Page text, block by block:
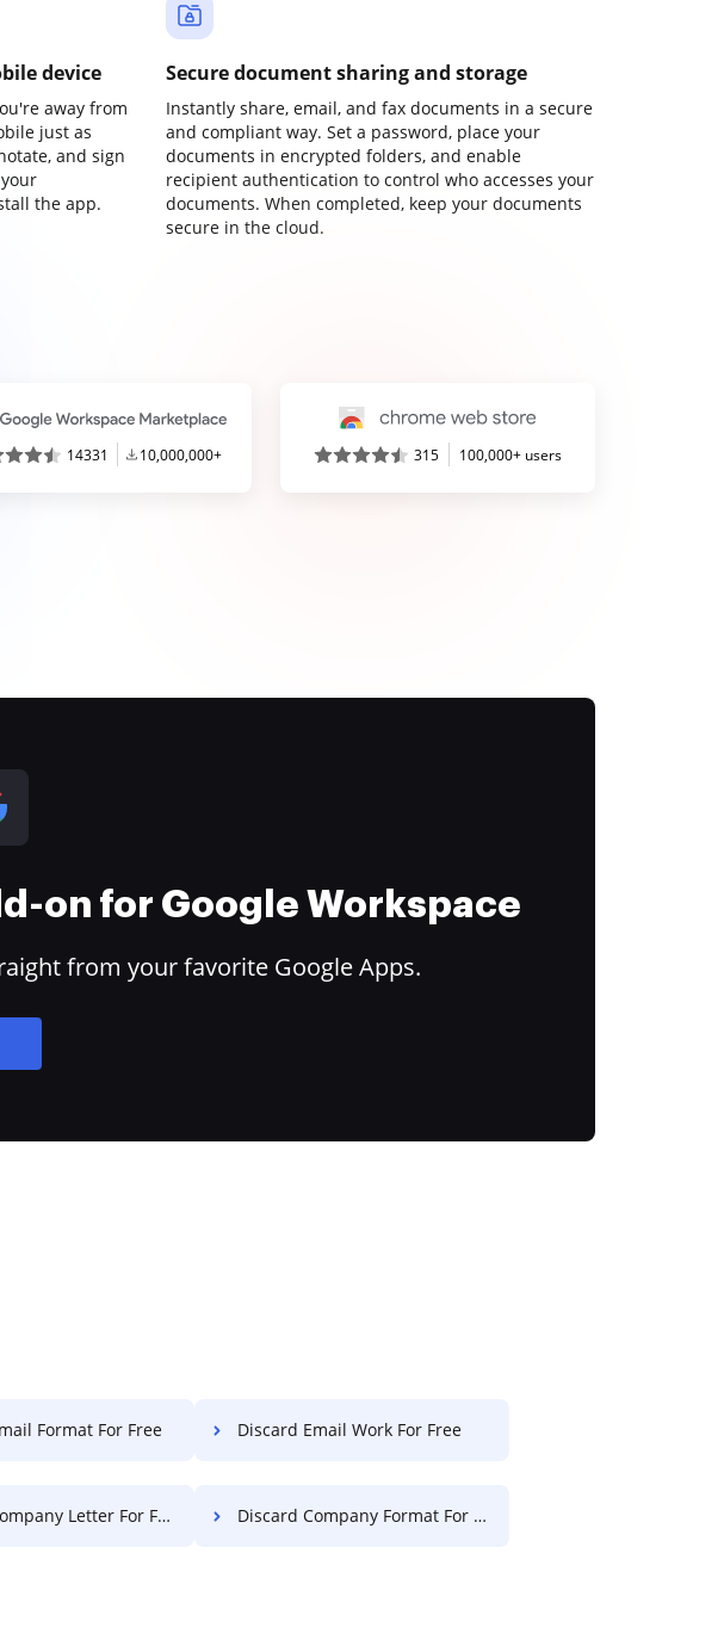
device
away from
just as
and sign
the app.
Secure document sharing and storage
Instantly share, email, and fax documents in a secure
and compliant way. Set a password, place your
documents in encrypted folders, and enable
recipient authentication to control who accesses your
documents. When completed, keep your documents
secure in the cloud.
14331 10,000,000+ 315 100,000+ users
on for Google Workspace
from your favorite Google Apps.
Format For Free Discard Email Work For Free
Letter For Free Discard Company Format For Free